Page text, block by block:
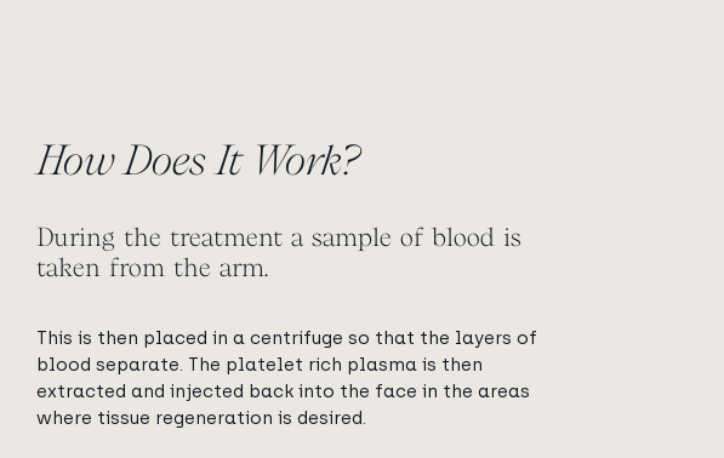
How Does It Work?
During the treatment a sample of blood is
taken from the arm.
This is then placed in a centrifuge so that the layers of
blood separate. The platelet rich plasma is then
extracted and injected back into the face in the areas
where tissue regeneration is desired.